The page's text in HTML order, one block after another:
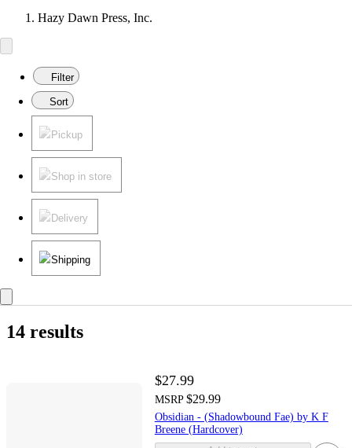
Hazy Dawn Press, Inc.
Filter
Sort
Pickup
Shop in store
Delivery
Shipping
14 results
$27.99
MSRP $29.99
Obsidian - (Shadowbound Fae) by K F
Breene (Hardcover)